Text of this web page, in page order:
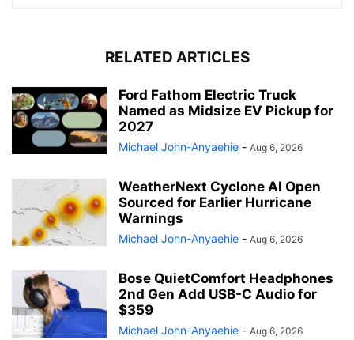
RELATED ARTICLES
Ford Fathom Electric Truck
Named as Midsize EV Pickup for
2027
Michael John-Anyaehie - Aug 6, 2026
WeatherNext Cyclone AI Open
Sourced for Earlier Hurricane
Warnings
Michael John-Anyaehie - Aug 6, 2026
Bose QuietComfort Headphones
2nd Gen Add USB-C Audio for
$359
Michael John-Anyaehie - Aug 6, 2026